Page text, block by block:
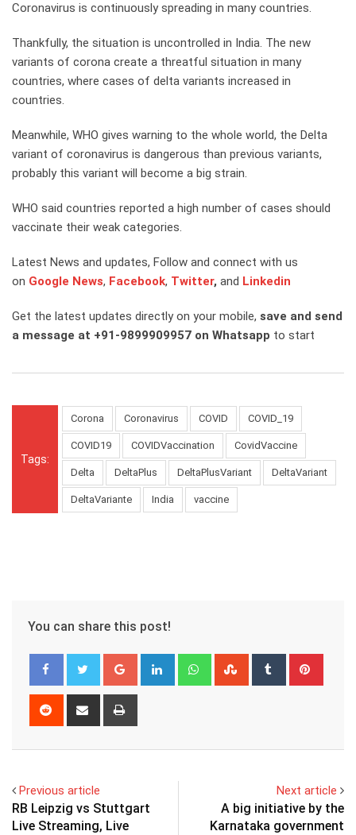
Coronavirus is continuously spreading in many countries.
Thankfully, the situation is uncontrolled in India. The new
variants of corona create a threatful situation in many
countries, where cases of delta variants increased in
countries.
Meanwhile, WHO gives warning to the whole world, the Delta
variant of coronavirus is dangerous than previous variants,
probably this variant will become a big strain.
WHO said countries reported a high number of cases should
vaccinate their weak categories.
Latest News and updates, Follow and connect with us
on Google News, Facebook, Twitter, and Linkedin
Get the latest updates directly on your mobile, save and send
a message at +91-9899909957 on Whatsapp to start
Tags:
Corona Coronavirus COVID COVID_19
COVID19 COVIDVaccination CovidVaccine
Delta DeltaPlus DeltaPlusVariant DeltaVariant
DeltaVariante India vaccine
You can share this post!
Google+ LinkedIn WhatsappStumbleUpon
Tumblr
Reddit
Share
Previous article
RB Leipzig vs Stuttgart
Live Streaming, Live
Next article
A big initiative by the
Karnataka government